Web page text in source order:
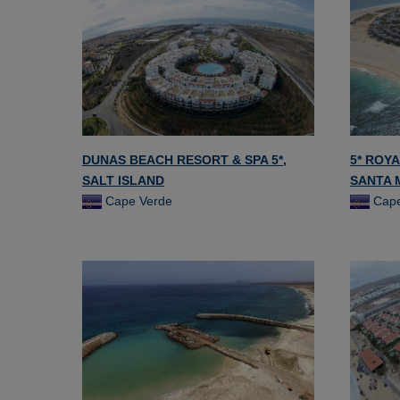
DUNAS BEACH RESORT & SPA 5*,
SALT ISLAND
Cape Verde
5*
SANTA